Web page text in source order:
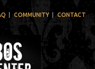
COMMUNITY CONTACT